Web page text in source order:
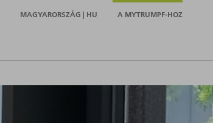
MAGYARORSZÁG | HU A MYTRUMPF-HOZ